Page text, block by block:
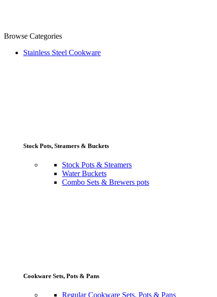
Browse Categories
Stainless Steel Cookware
Stock Pots, Steamers & Buckets
Stock Pots & Steamers
Water Buckets
Combo Sets & Brewers pots
Cookware Sets, Pots & Pans
Regular Cookware Sets, Pots & Pans